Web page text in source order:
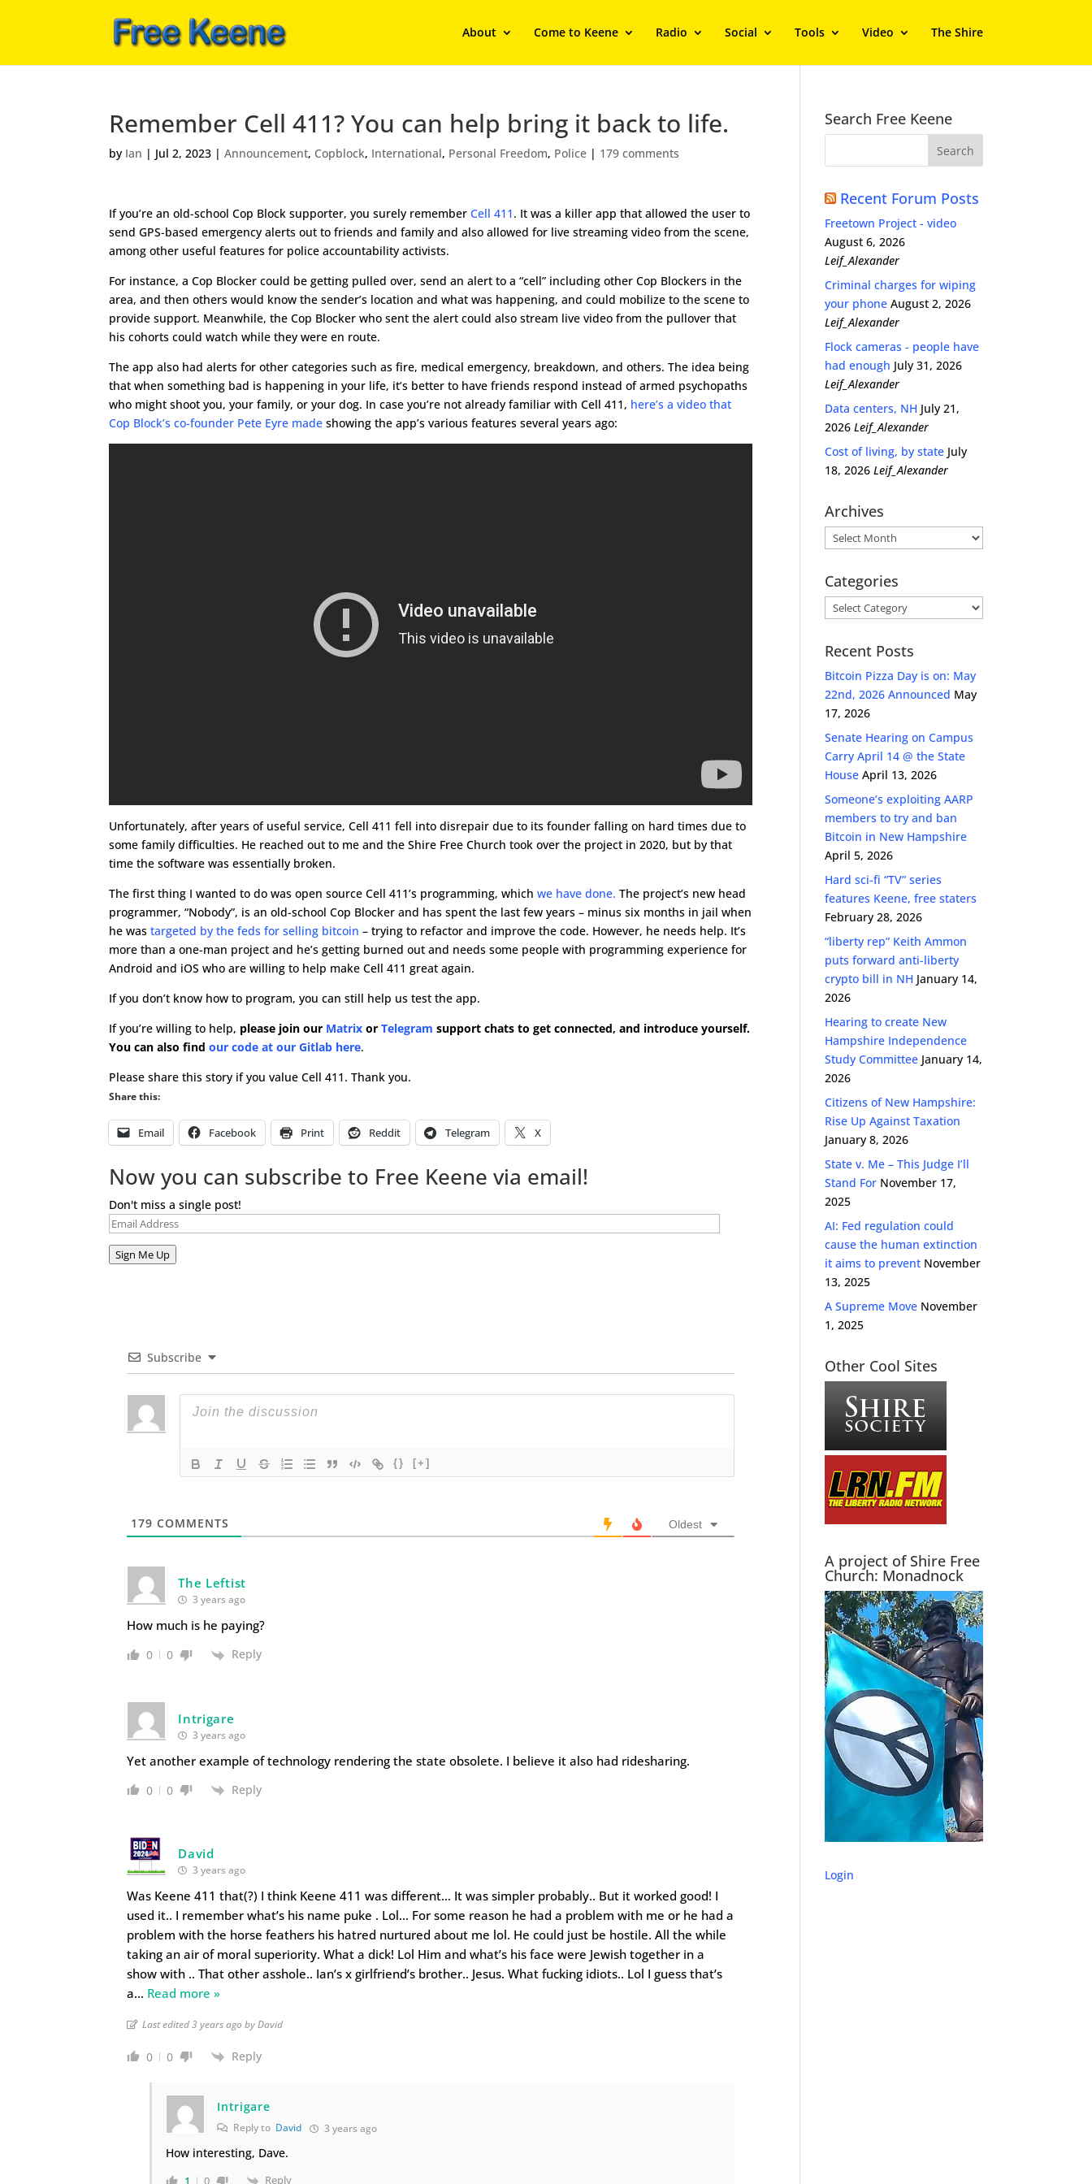
About Come to Keene Radio Social Tools Video The Shire
Remember Cell 411? You can help bring it back to life.
by Ian | Jul 2, 2023 |Announcement, Copblock, International, Personal Freedom, Police | 179 comments
If you’re an old-school Cop Block supporter, you surely rememberCell 411. It was a killer app that allowed the user to
send GPS-based emergency alerts out to friends and family and also allowed for live streaming video from the scene,
among other useful features for police accountability activists.
For instance, a Cop Blocker could be getting pulled over, send an alert to a “cell” including other Cop Blockers in the
area, and then others would know the sender’s location and what was happening, and could mobilize to the scene to
provide support. Meanwhile, the Cop Blocker who sent the alert could also stream live video from the pullover that
his cohorts could watch while they were en route.
The app also had alerts for other categories such as fire, medical emergency, breakdown, and others. The idea being
that when something bad is happening in your life, it’s better to have friends respond instead of armed psychopaths
who might shoot you, your family, or your dog. In case you’re not already familiar with Cell 411, here’s a video that
Cop Block’s co-founder Pete Eyre made showing the app’s various features several years ago:
Unfortunately, after years of useful service, Cell 411 fell into disrepair due to its founder falling on hard times due to
some family difficulties. He reached out to me and the Shire Free Church took over the project in 2020, but by that
time the software was essentially broken.
The first thing I wanted to do was open source Cell 411’s programming, whichwe have done. The project’s new head
programmer, “Nobody”, is an old-school Cop Blocker and has spent the last few years – minus six months in jail when
he wastargeted by the feds for selling bitcoin – trying to refactor and improve the code. However, he needs help. It’s
more than a one-man project and he’s getting burned out and needs some people with programming experience for
Android and iOS who are willing to help make Cell 411 great again.
If you don’t know how to program, you can still help us test the app.
If you’re willing to help, please join our Matrix orTelegram support chats to get connected, and introduce yourself.
You can also findour code at our Gitlab here.
Please share this story if you value Cell 411. Thank you.
Share this:
Email Facebook Print Reddit Telegram X
Now you can subscribe to Free Keene via email!
Don't miss a single post!
Email
Address
Sign Me Up
Subscribe
{} [+]
179 COMMENTS Oldest
The Leftist
3 years ago
How much is he paying?
0 0 Reply
Intrigare
3 years ago
Yet another example of technology rendering the state obsolete. I believe it also had ridesharing.
0 0 Reply
David
3 years ago
Was Keene 411 that(?) I think Keene 411 was different… It was simpler probably.. But it worked good! I
used it.. I remember what’s his name puke . Lol… For some reason he had a problem with me or he had a
problem with the horse feathers his hatred nurtured about me lol. He could just be hostile. All the while
taking an air of moral superiority. What a dick! Lol Him and what’s his face were Jewish together in a
show with .. That other asshole.. Ian’s x girlfriend’s brother.. Jesus. What fucking idiots.. Lol I guess that’s
a… Read more »
Last edited 3 years ago by David
0 0 Reply
Intrigare
Reply to David 3 years ago
How interesting, Dave.
1 0 Reply
Search Free Keene
Recent Forum Posts
Freetown Project - video
August 6, 2026
Leif_Alexander
Criminal charges for wiping
your phone August 2, 2026
Leif_Alexander
Flock cameras - people have
had enough July 31, 2026
Leif_Alexander
Data centers, NH July 21,
2026 Leif_Alexander
Cost of living, by state July
18, 2026 Leif_Alexander
Archives
Archives
Categories
Categories
Recent Posts
Bitcoin Pizza Day is on: May
22nd, 2026 Announced May
17, 2026
Senate Hearing on Campus
Carry April 14 @ the State
House April 13, 2026
Someone’s exploiting AARP
members to try and ban
Bitcoin in New Hampshire
April 5, 2026
Hard sci-fi “TV” series
features Keene, free staters
February 28, 2026
“liberty rep” Keith Ammon
puts forward anti-liberty
crypto bill in NH January 14,
2026
Hearing to create New
Hampshire Independence
Study Committee January 14,
2026
Citizens of New Hampshire:
Rise Up Against Taxation
January 8, 2026
State v. Me – This Judge I’ll
Stand For November 17,
2025
AI: Fed regulation could
cause the human extinction
it aims to prevent November
13, 2025
A Supreme Move November
1, 2025
Other Cool Sites
A project of Shire Free
Church: Monadnock
Login